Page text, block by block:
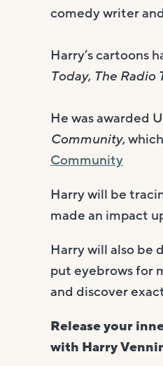
comedy writer
Harry’s cartoons
Today, The Radio
He was awarded
Community,
Community
Harry will be
made an impact
Harry will also be
put eyebrows for
and discover
Release your
with Harry